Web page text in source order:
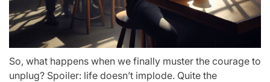
So, what happens when we finally muster the courage to
unplug? Spoiler: life doesn’t implode. Quite the